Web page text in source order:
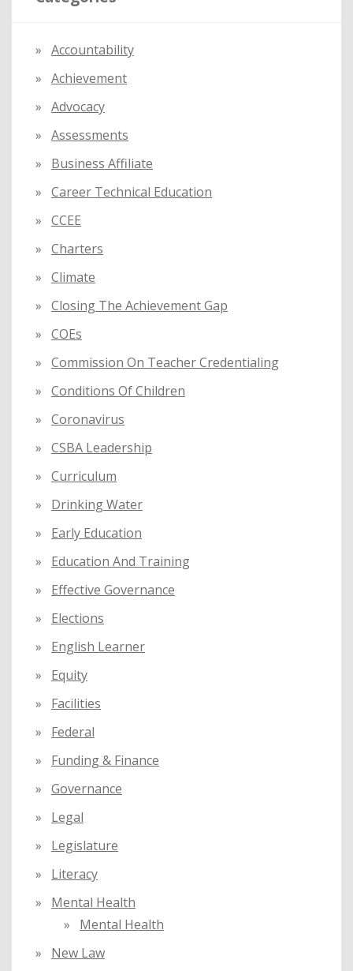
r
:
Accountability
Achievement
Advocacy
Assessments
Business Affiliate
Career Technical Education
CCEE
Charters
Climate
Closing The Achievement Gap
COEs
Commission On Teacher Credentialing
Conditions Of Children
Coronavirus
CSBA Leadership
Curriculum
Drinking Water
Early Education
Education And Training
Effective Governance
Elections
English Learner
Equity
Facilities
Federal
Funding & Finance
Governance
Legal
Legislature
Literacy
Mental Health
Mental Health
New Law